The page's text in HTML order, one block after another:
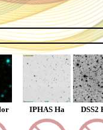
IPHAS Ha DSS2